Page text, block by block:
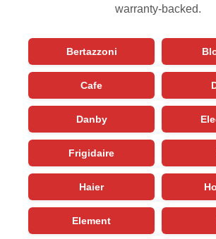
warranty-backed.
Bertazzoni
Cafe
Danby
Frigidaire
Haier
Element